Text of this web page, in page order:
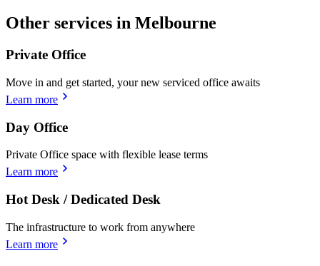
Other services in Melbourne
Private Office
Move in and get started, your new serviced office awaits
Learn more
Day Office
Private Office space with flexible lease terms
Learn more
Hot Desk / Dedicated Desk
The infrastructure to work from anywhere
Learn more